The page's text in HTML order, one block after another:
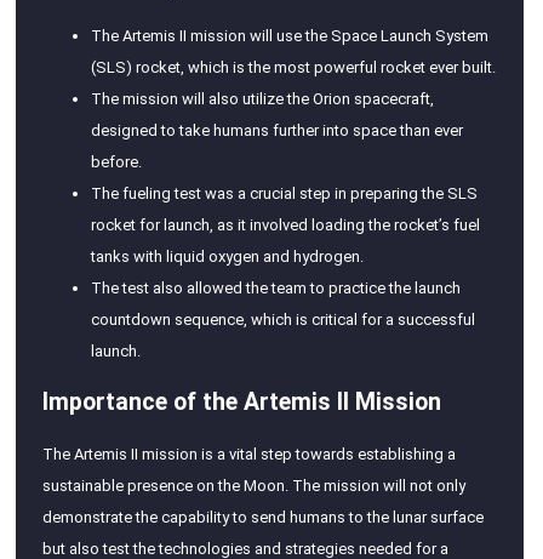
The Artemis II mission will use the Space Launch System
(SLS) rocket, which is the most powerful rocket ever built.
The mission will also utilize the Orion spacecraft,
designed to take humans further into space than ever
before.
The fueling test was a crucial step in preparing the SLS
rocket for launch, as it involved loading the rocket’s fuel
tanks with liquid oxygen and hydrogen.
The test also allowed the team to practice the launch
countdown sequence, which is critical for a successful
launch.
Importance of the Artemis II Mission
The Artemis II mission is a vital step towards establishing a
sustainable presence on the Moon. The mission will not only
demonstrate the capability to send humans to the lunar surface
but also test the technologies and strategies needed for a